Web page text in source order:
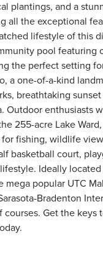
plantings, and a
all the exceptional
lifestyle of this
pool featuring
the perfect setting
a one-of-a-kind
breathtaking
Outdoor enthusiasts
255-acre Lake
fishing, wildlife
basketball court,
Ideally
popular UTC
Bradenton
Get the keys